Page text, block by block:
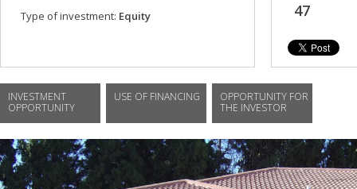
Type of investment: Equity 47
INVESTMENT
OPPORTUNITY
USE OF FINANCING
OPPORTUNITY FOR
THE INVESTOR